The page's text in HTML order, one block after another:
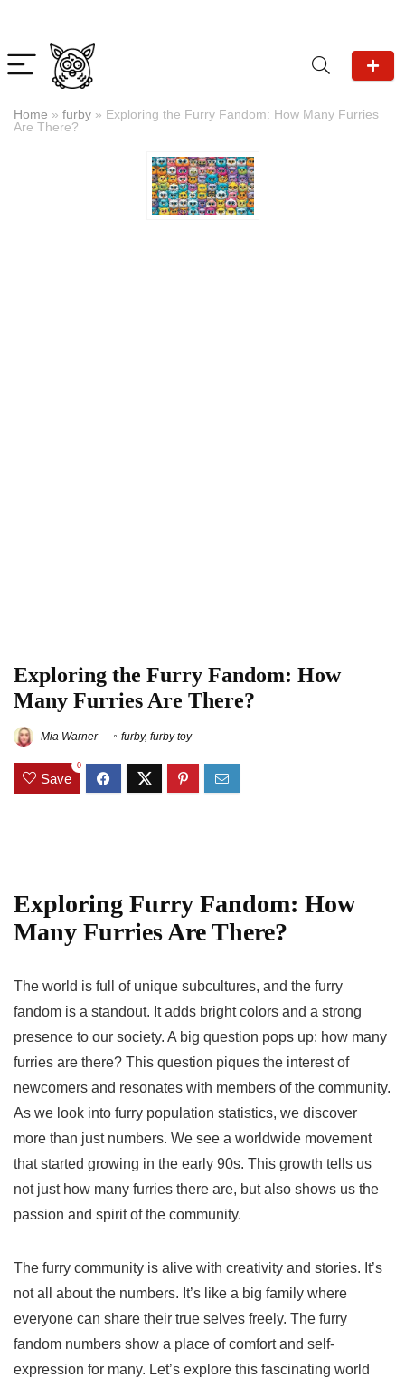
Home » furby » Exploring the Furry Fandom: How Many Furries
Are There?
Exploring the Furry Fandom: How
Many Furries Are There?
Mia Warner furby, furby toy
Save
0
Exploring Furry Fandom: How
Many Furries Are There?
The world is full of unique subcultures, and the furry
fandom is a standout. It adds bright colors and a strong
presence to our society. A big question pops up: how many
furries are there? This question piques the interest of
newcomers and resonates with members of the community.
As we look into furry population statistics, we discover
more than just numbers. We see a worldwide movement
that started growing in the early 90s. This growth tells us
not just how many furries there are, but also shows us the
passion and spirit of the community.
The furry community is alive with creativity and stories. It’s
not all about the numbers. It’s like a big family where
everyone can share their true selves freely. The furry
fandom numbers show a place of comfort and self-
expression for many. Let’s explore this fascinating world